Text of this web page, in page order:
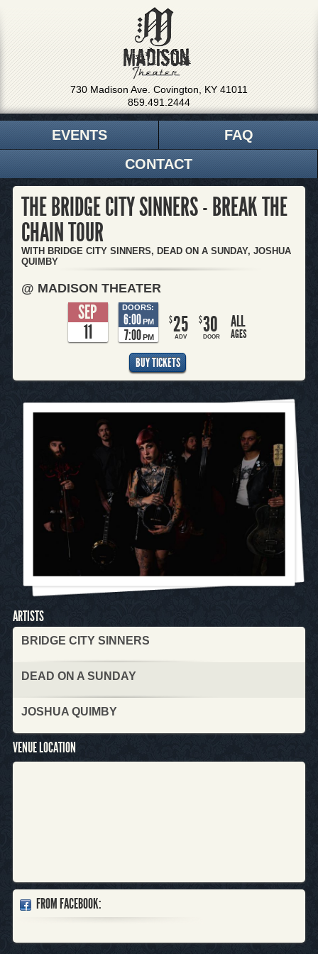
730 Madison Ave. Covington, KY 41011
859.491.2444
EVENTS
FAQ
CONTACT
THE BRIDGE CITY SINNERS - BREAK THE
CHAIN TOUR
WITH BRIDGE CITY SINNERS, DEAD ON A SUNDAY, JOSHUA
QUIMBY
@ MADISON THEATER
SEP
11
DOORS:
6:00PM
7:00 PM
$25
ADV
$30
DOOR
ALL
AGES
BUY TICKETS
ARTISTS
BRIDGE CITY SINNERS
DEAD ON A SUNDAY
JOSHUA QUIMBY
VENUE LOCATION
FROM FACEBOOK: